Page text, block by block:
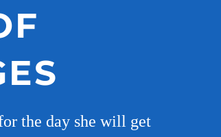
the day she will get